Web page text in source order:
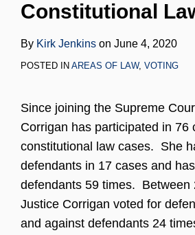
Constitutional
By Kirk Jenkins on June 4, 2020
POSTED IN AREAS OF LAW, VOTING
Since joining the Supreme
Corrigan has participated in 76
constitutional law cases. She
defendants in 17 cases and
defendants 59 times. Between
Justice Corrigan voted for
and against defendants 24
LinkedIn